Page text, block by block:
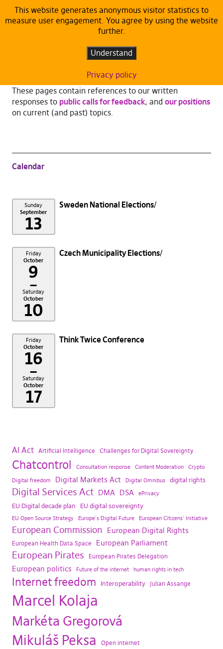
Publications
We are not just a rag-tag bunch of opinionated
These pages contain references to our written
responses to public calls for feedback, and our positions
on current (and past) topics.
Calendar
Sunday
September
13
Sweden National Elections
Friday
October
9
–
Saturday
October
10
Czech Municipality Elections
Friday
October
16
–
Saturday
October
17
Think Twice Conference
AI Act Artificial Intelligence Challenges for Digital Sovereignty
Chatcontrol Consultation response Content Moderation Crypto
Digital freedom Digital Markets Act Digital Omnibus digital rights
Digital Services Act DMA DSA ePrivacy
EU Digital decade plan EU digital sovereignty
EU Open Source Strategy Europe's Digital Future European Citizens' Initiative
European Commission European Digital Rights
European Health Data Space European Parliament
European Pirates European Pirates Delegation
European politics Future of the internet human rights in tech
Internet freedom Interoperability Julian Assange
Marcel Kolaja
Markéta Gregorová
Mikuláš Peksa Open internet
This website generates anonymous visitor statistics to
measure user engagement. You agree by using the website
further.
Understand
Privacy policy